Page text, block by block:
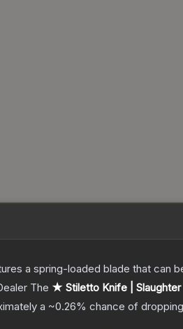
a spring-loaded blade that can
The ★ Stiletto Knife | Slaughter
a ~0.26% chance of